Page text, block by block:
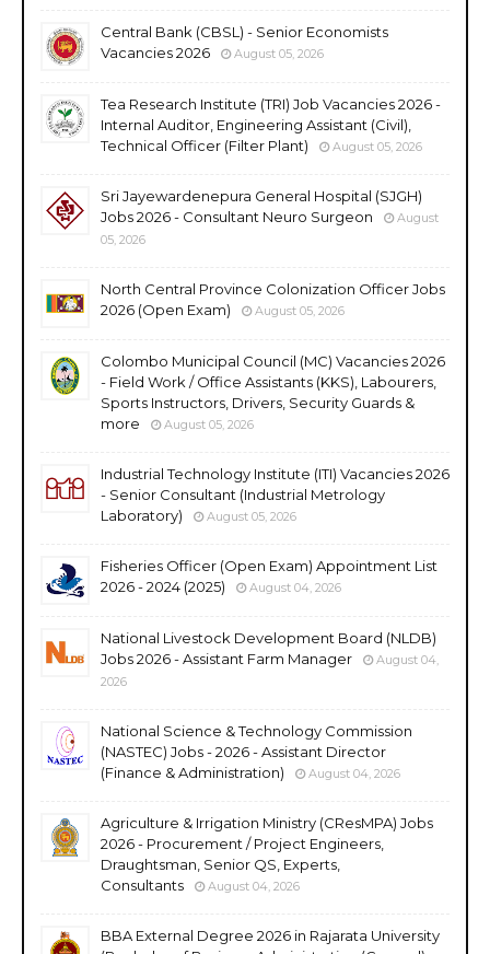
Central Bank (CBSL) - Senior Economists
Vacancies 2026
August 05, 2026
Tea Research Institute (TRI) Job Vacancies 2026 -
Internal Auditor, Engineering Assistant (Civil),
Technical Officer (Filter Plant)
August 05, 2026
Sri Jayewardenepura General Hospital (SJGH)
Jobs 2026 - Consultant Neuro Surgeon
August
05, 2026
North Central Province Colonization Officer Jobs
2026 (Open Exam)
August 05, 2026
Colombo Municipal Council (MC) Vacancies 2026
- Field Work / Office Assistants (KKS), Labourers,
Sports Instructors, Drivers, Security Guards &
more
August 05, 2026
Industrial Technology Institute (ITI) Vacancies 2026
- Senior Consultant (Industrial Metrology
Laboratory)
August 05, 2026
Fisheries Officer (Open Exam) Appointment List
2026 - 2024 (2025)
August 04, 2026
National Livestock Development Board (NLDB)
Jobs 2026 - Assistant Farm Manager
August 04,
2026
National Science & Technology Commission
(NASTEC) Jobs - 2026 - Assistant Director
(Finance & Administration)
August 04, 2026
Agriculture & Irrigation Ministry (CResMPA) Jobs
2026 - Procurement / Project Engineers,
Draughtsman, Senior QS, Experts,
Consultants
August 04, 2026
BBA External Degree 2026 in Rajarata University